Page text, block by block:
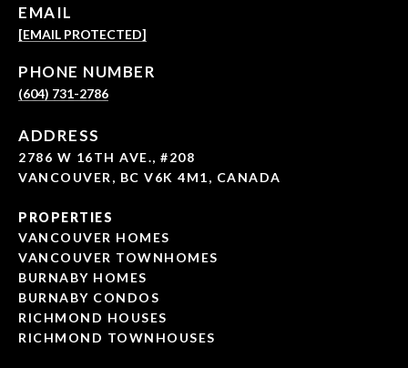
EMAIL
[EMAIL PROTECTED]
PHONE NUMBER
(604) 731-2786
ADDRESS
2786 W 16TH AVE., #208
VANCOUVER, BC V6K 4M1, CANADA
PROPERTIES
VANCOUVER HOMES
VANCOUVER TOWNHOMES
BURNABY HOMES
BURNABY CONDOS
RICHMOND HOUSES
RICHMOND TOWNHOUSES